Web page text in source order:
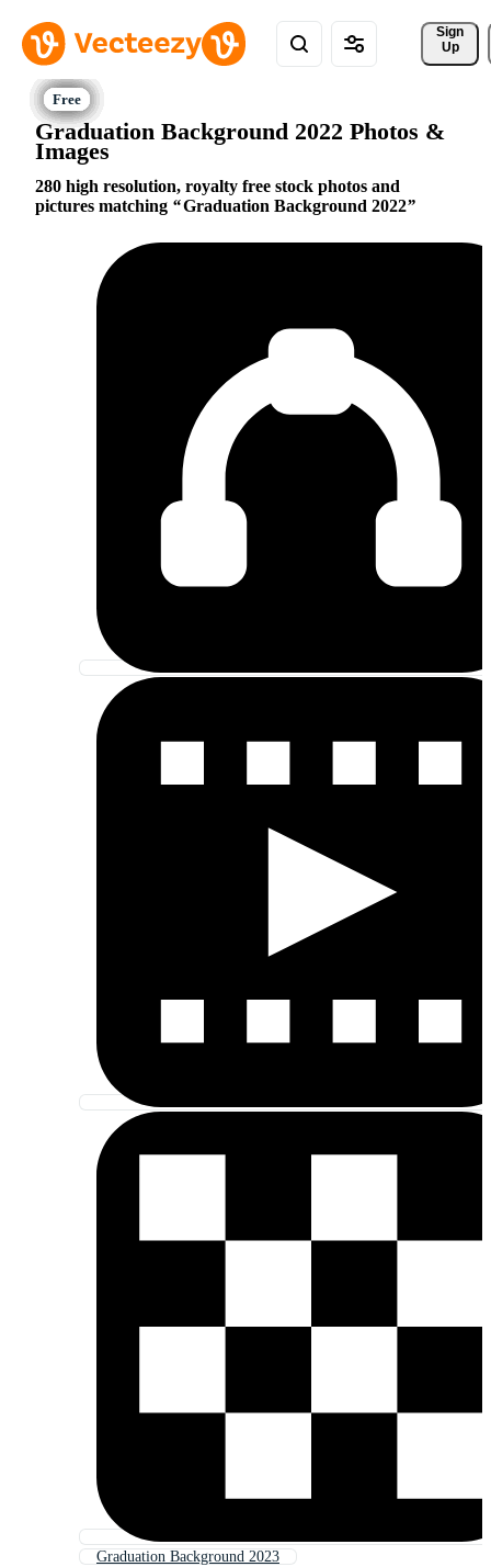
Sign
Up
Graduation Background 2022 Photos &
Images
280 high resolution, royalty free stock photos and
pictures matching
Graduation Background 2022
Graduation Background 2023